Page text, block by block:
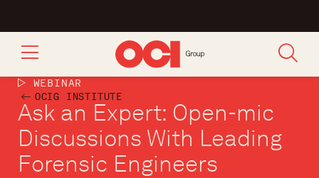
OCIG INSTITUTE
WEBINAR
Ask an Expert: Open-mic
Discussions With Leading
Forensic Engineers